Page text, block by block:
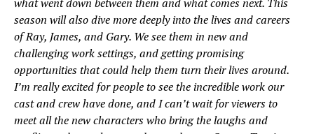
season will also dive more deeply into the lives and careers
of Ray, James, and Gary. We see them in new and
challenging work settings, and getting promising
opportunities that could help them turn their lives around.
I’m really excited for people to see the incredible work our
cast and crew have done, and I can’t wait for viewers to
meet all the new characters who bring the laughs and